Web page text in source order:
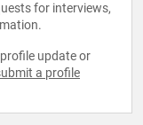
for interviews,
update or
a profile